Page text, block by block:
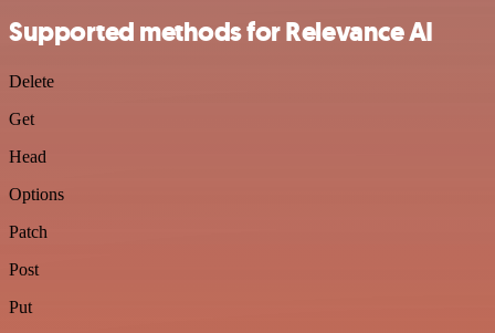
Supported methods for Relevance AI
Delete
Get
Head
Options
Patch
Post
Put